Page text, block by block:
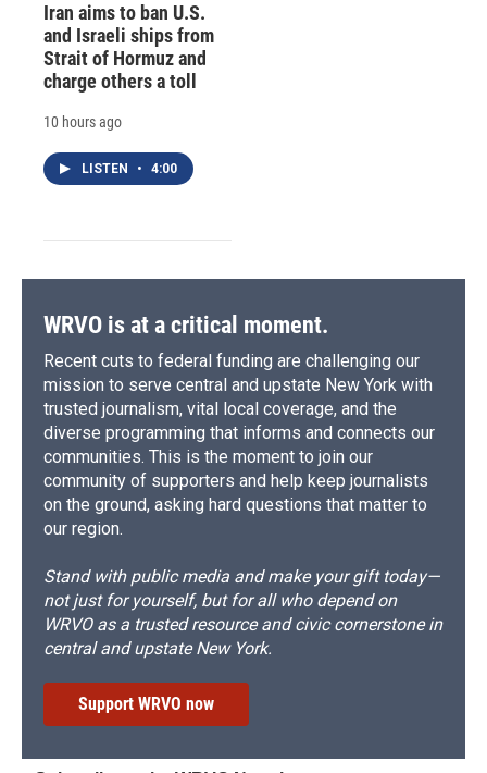
Iran aims to ban U.S.
and Israeli ships from
Strait of Hormuz and
charge others a toll
10 hours ago
LISTEN • 4:00
WRVO is at a critical moment.
Recent cuts to federal funding are challenging our
mission to serve central and upstate New York with
trusted journalism, vital local coverage, and the
diverse programming that informs and connects our
communities. This is the moment to join our
community of supporters and help keep journalists
on the ground, asking hard questions that matter to
our region.
Stand with public media and make your gift today—
not just for yourself, but for all who depend on
WRVO as a trusted resource and civic cornerstone in
central and upstate New York.
Support WRVO now